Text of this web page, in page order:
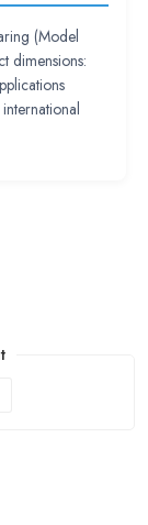
(Model
dimensions: